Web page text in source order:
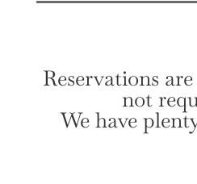
Reservations
not
We have